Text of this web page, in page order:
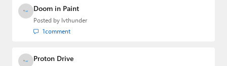
Doom in Paint
Posted by lvthunder
1comment
Proton Drive